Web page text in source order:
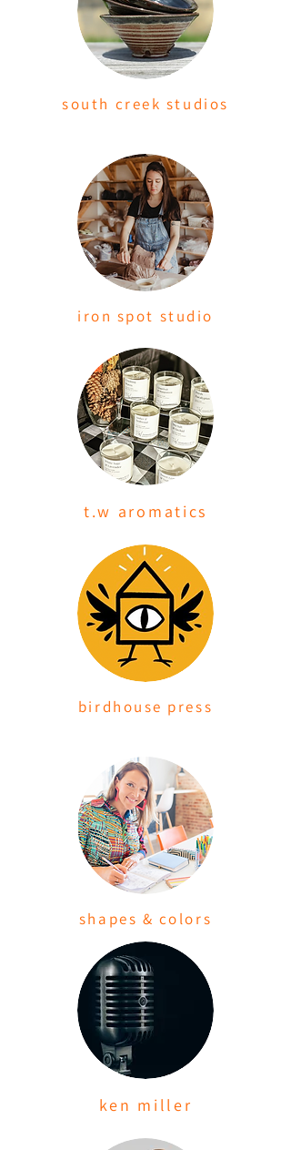
south creek studios
iron spot studio
t.w aromatics
birdhouse press
shapes & colors
ken miller